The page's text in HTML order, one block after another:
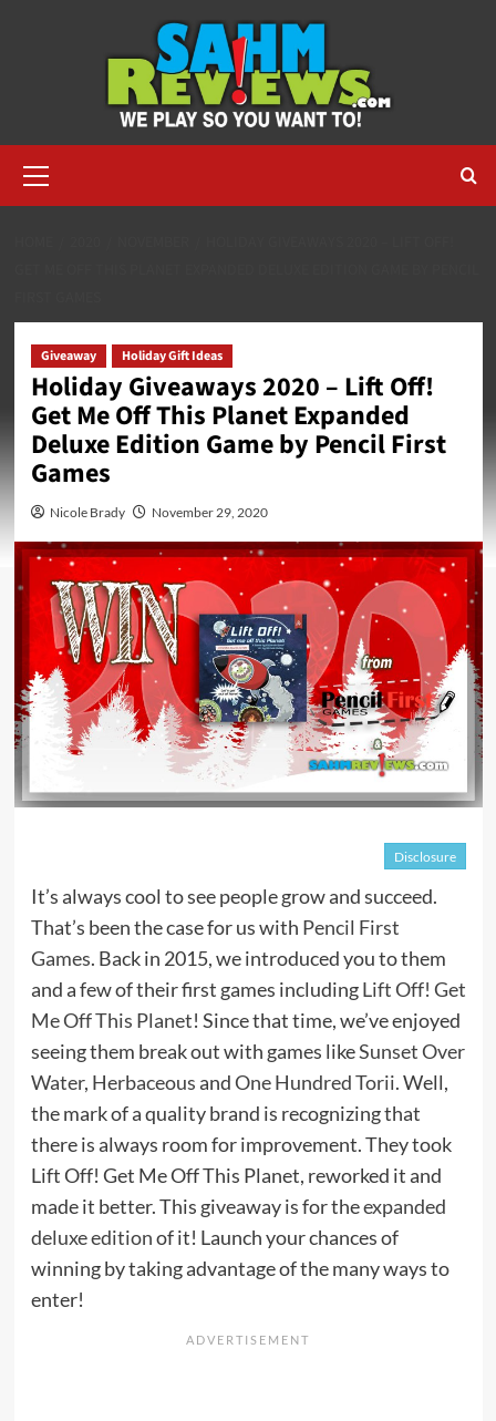
Menu
Giveaway Holiday Gift Ideas
Holiday Giveaways 2020 – Lift Off!
Get Me Off This Planet Expanded
Deluxe Edition Game by Pencil First
Games
Nicole Brady November 29, 2020
Disclosure
It’s always cool to see people grow and succeed.
That’s been the case for us with Pencil First
Games. Back in 2015, we introduced you to them
and a few of their first games includingLift Off! Get
Me Off This Planet! Since that time, we’ve enjoyed
seeing them break out with games likeSunset Over
Water, HerbaceousandOne Hundred Torii. Well,
the mark of a quality brand is recognizing that
there is always room for improvement. They took
Lift Off! Get Me Off This Planet, reworked it and
made it better. This giveaway is for theexpanded
deluxe editionof it! Launch your chances of
winning by taking advantage of the many ways to
enter!